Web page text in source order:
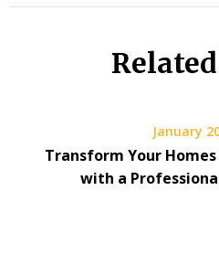
January
Transform Your
with a